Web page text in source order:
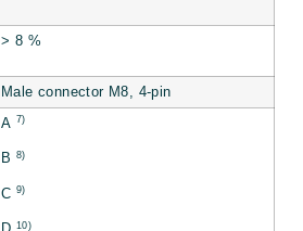
> 8 %
Male connector M8, 4-pin
A 7)
B 8)
C 9)
10)